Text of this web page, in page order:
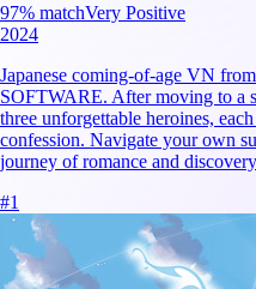
97% matchVery Positive
2024
Japanese coming-of-age VN
SOFTWARE. After moving to a
three unforgettable heroines,
confession. Navigate your own
journey of romance and
#1